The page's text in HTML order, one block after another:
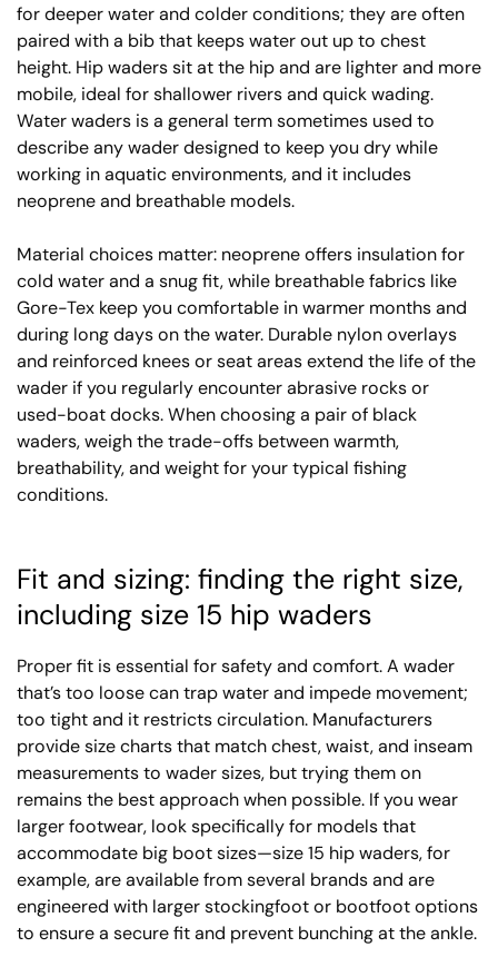
for deeper water and colder conditions; they are often
paired with a bib that keeps water out up to chest
height. Hip waders sit at the hip and are lighter and more
mobile, ideal for shallower rivers and quick wading.
Water waders is a general term sometimes used to
describe any wader designed to keep you dry while
working in aquatic environments, and it includes
neoprene and breathable models.
Material choices matter: neoprene offers insulation for
cold water and a snug fit, while breathable fabrics like
Gore-Tex keep you comfortable in warmer months and
during long days on the water. Durable nylon overlays
and reinforced knees or seat areas extend the life of the
wader if you regularly encounter abrasive rocks or
used-boat docks. When choosing a pair of black
waders, weigh the trade-offs between warmth,
breathability, and weight for your typical fishing
conditions.
Fit and sizing: finding the right size,
including size 15 hip waders
Proper fit is essential for safety and comfort. A wader
that’s too loose can trap water and impede movement;
too tight and it restricts circulation. Manufacturers
provide size charts that match chest, waist, and inseam
measurements to wader sizes, but trying them on
remains the best approach when possible. If you wear
larger footwear, look specifically for models that
accommodate big boot sizes—size 15 hip waders, for
example, are available from several brands and are
engineered with larger stockingfoot or bootfoot options
to ensure a secure fit and prevent bunching at the ankle.